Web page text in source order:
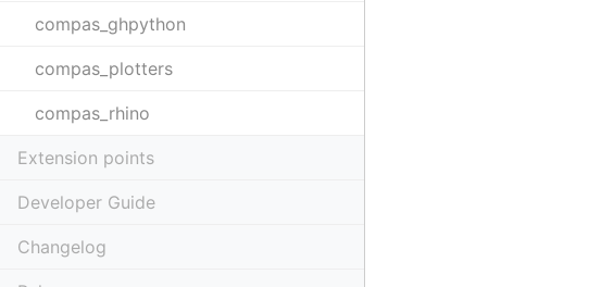
compas_ghpython
compas_plotters
compas_rhino
Extension points
Developer Guide
Changelog